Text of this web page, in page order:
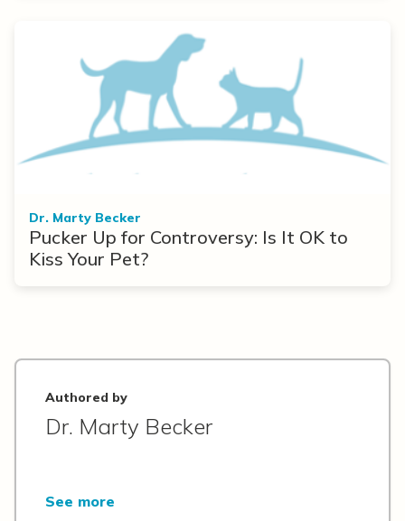
Dr. Marty Becker
Pucker Up for Controversy: Is It OK to
Kiss Your Pet?
Authored by
Dr. Marty Becker
See more